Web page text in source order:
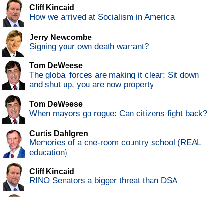
Cliff Kincaid
How we arrived at Socialism in America
Jerry Newcombe
Signing your own death warrant?
Tom DeWeese
The global forces are making it clear: Sit down
and shut up, you are now property
Tom DeWeese
When mayors go rogue: Can citizens fight back?
Curtis Dahlgren
Memories of a one-room country school (REAL
education)
Cliff Kincaid
RINO Senators a bigger threat than DSA